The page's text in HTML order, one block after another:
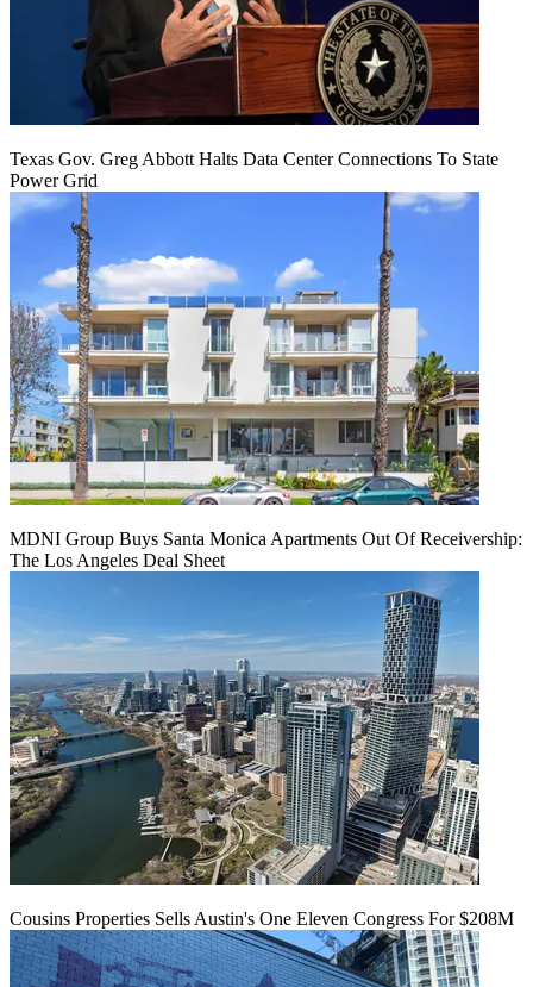
Texas Gov. Greg Abbott Halts Data Center Connections To State
Power Grid
MDNI Group Buys Santa Monica Apartments Out Of Receivership:
The Los Angeles Deal Sheet
Cousins Properties Sells Austin's One Eleven Congress For $208M